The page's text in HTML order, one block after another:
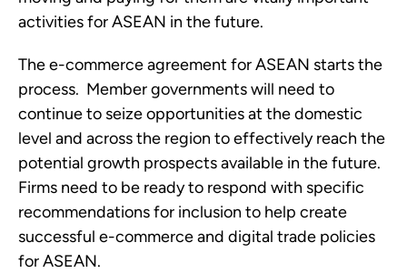
activities for ASEAN in the future.
The e-commerce agreement for ASEAN starts the
process.  Member governments will need to
continue to seize opportunities at the domestic
level and across the region to effectively reach the
potential growth prospects available in the future.
Firms need to be ready to respond with specific
recommendations for inclusion to help create
successful e-commerce and digital trade policies
for ASEAN.